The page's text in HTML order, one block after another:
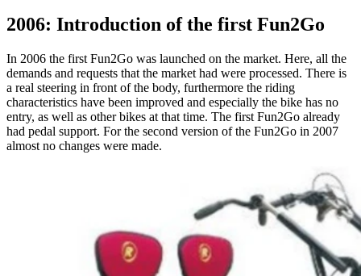
2006: Introduction of the first Fun2Go
In 2006 the first Fun2Go was launched on the market. Here, all the
demands and requests that the market had were processed. There is
a real steering in front of the body, furthermore the riding
characteristics have been improved and especially the bike has no
entry, as well as other bikes at that time. The first Fun2Go already
had pedal support. For the second version of the Fun2Go in 2007
almost no changes were made.